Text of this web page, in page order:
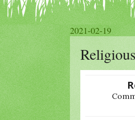
2021-02-19